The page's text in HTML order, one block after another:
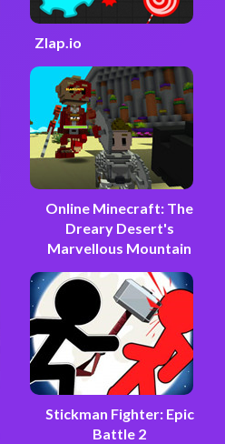
Zlap.io
Online Minecraft: The
Dreary Desert's
Marvellous Mountain
Stickman Fighter: Epic
Battle 2